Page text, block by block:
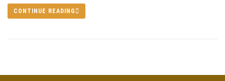
CONTINUE READING